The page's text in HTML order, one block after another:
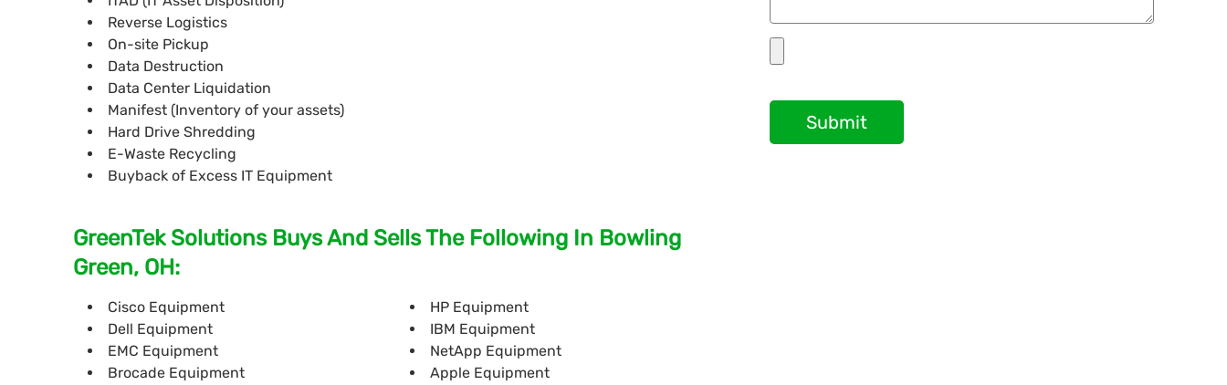
Reverse Logistics
On-site Pickup
Data Destruction
Data Center Liquidation
Manifest (Inventory of your assets)
Hard Drive Shredding
E-Waste Recycling
Buyback of Excess IT Equipment
GreenTek Solutions Buys And Sells The Following In Bowling
Green, OH:
Cisco Equipment
HP Equipment
Dell Equipment
IBM Equipment
EMC Equipment
NetApp Equipment
Brocade Equipment
Apple Equipment
Submit